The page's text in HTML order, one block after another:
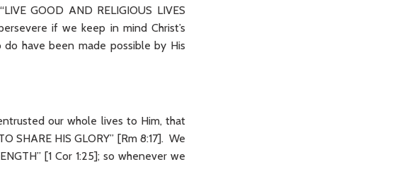
GOOD AND RELIGIOUS LIVES
if we keep in mind Christ’s
have been made possible by His
our whole lives to Him, that
SHARE HIS GLORY” [Rm 8:17]. We
[1 Cor 1:25]; so whenever we